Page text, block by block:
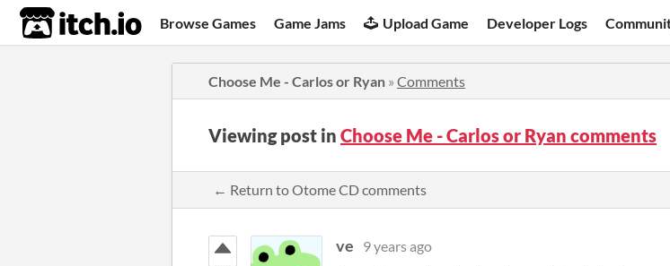
itch.io Browse Games Game Jams Upload Game Developer Logs
Choose Me - Carlos or Ryan » Comments
Viewing post in Choose Me - Carlos or Ryan comments
← Return to Otome CD comments
ve 9 years ago